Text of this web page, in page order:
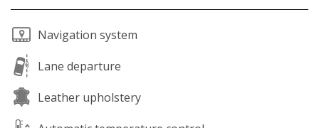
Navigation system
Lane departure
Leather upholstery